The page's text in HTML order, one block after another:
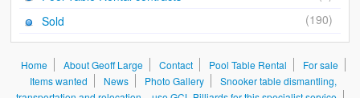
Sold
(190)
Home About Geoff Large Contact Pool Table Rental
For sale
Items wanted
News Photo Gallery
Snooker table dismantling,